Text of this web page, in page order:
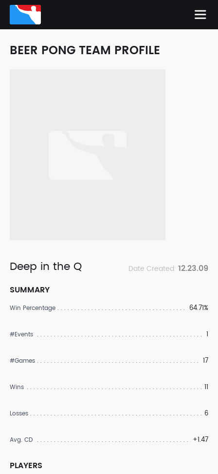
BEER PONG TEAM PROFILE
Deep in the Q Date Created: 12.23.09
SUMMARY
Win Percentage 64.71%
#Events 1
#Games 17
Wins 11
Losses 6
Avg. CD +1.47
PLAYERS